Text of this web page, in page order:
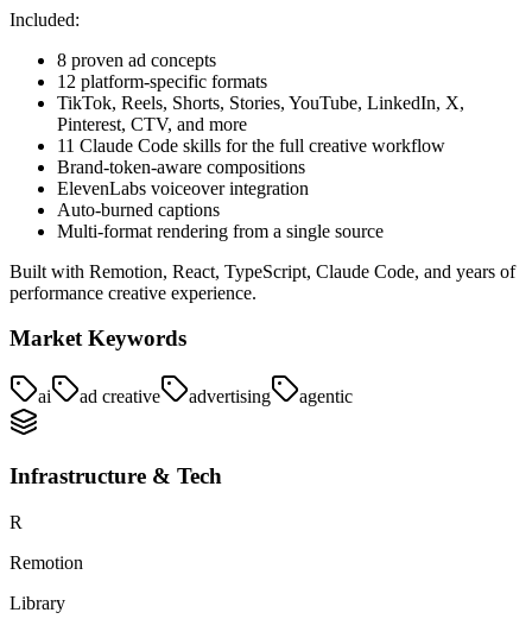
Included:
8 proven ad concepts
12 platform-specific formats
TikTok, Reels, Shorts, Stories, YouTube, LinkedIn, X,
Pinterest, CTV, and more
11 Claude Code skills for the full creative workflow
Brand-token-aware compositions
ElevenLabs voiceover integration
Auto-burned captions
Multi-format rendering from a single source
Built with Remotion, React, TypeScript, Claude Code, and years of
performance creative experience.
Market Keywords
ai ad creative advertising agentic
Infrastructure & Tech
R
Remotion
Library